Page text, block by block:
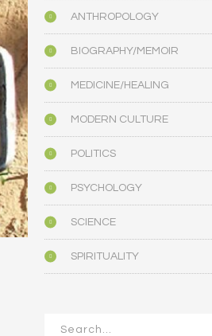
ANTHROPOLOGY
BIOGRAPHY/MEMOIR
MEDICINE/HEALING
MODERN CULTURE
POLITICS
PSYCHOLOGY
SCIENCE
SPIRITUALITY